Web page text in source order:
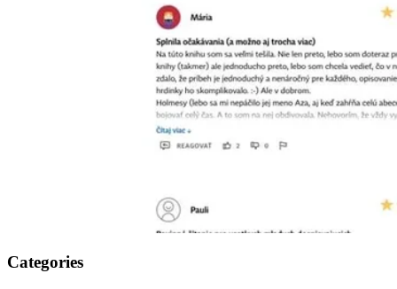
Categories